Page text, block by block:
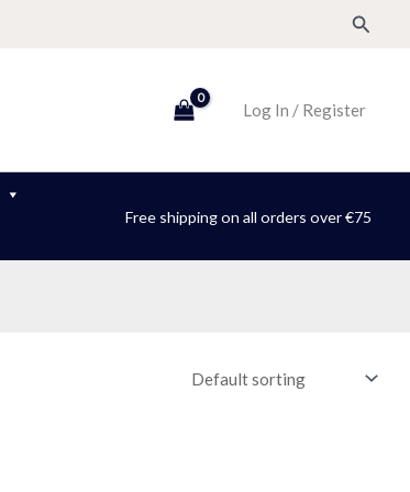
Search
Log In / Register
Free shipping on all orders over €75